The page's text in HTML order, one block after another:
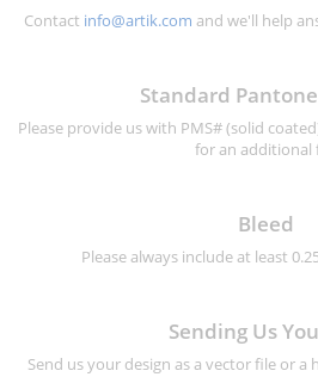
Contact info@artik.com and we'll help
Standard
Please provide us with PMS# (solid
for an additional
Bleed
Please always include at least
Sending Us
Send us your design as a vector file or a